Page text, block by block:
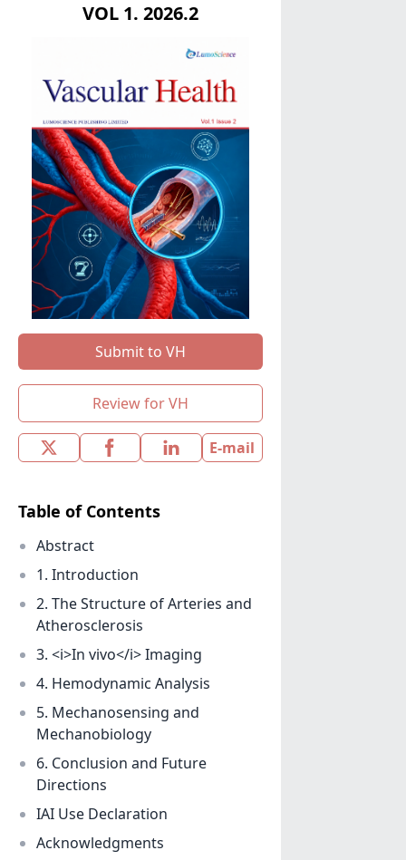
VOL 1. 2026.2
Submit to VH
Review for VH
E-mail
Table of Contents
Abstract
1. Introduction
2. The Structure of Arteries and
Atherosclerosis
3. <i>In vivo</i> Imaging
4. Hemodynamic Analysis
5. Mechanosensing and
Mechanobiology
6. Conclusion and Future
Directions
IAI Use Declaration
Acknowledgments